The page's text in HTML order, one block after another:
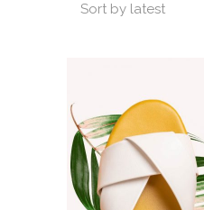
Sort by latest